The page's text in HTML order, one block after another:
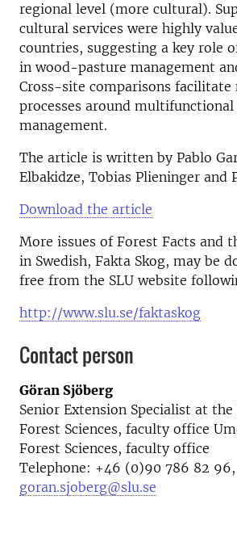
regional level (more cultural).
cultural services were highly
countries, suggesting a key role
in wood-pasture management
Cross-site comparisons
processes around multifunctional
management.
The article is written by Pablo
Elbakidze, Tobias Plieninger and
Download the article
More issues of Forest Facts and
in Swedish, Fakta Skog, may be
free from the SLU website
http://www.slu.se/faktaskog
Contact person
Göran Sjöberg
Senior Extension Specialist at
Forest Sciences, faculty office
Forest Sciences, faculty office
Telephone: +46 (0)90 786 82
goran.sjoberg@slu.se